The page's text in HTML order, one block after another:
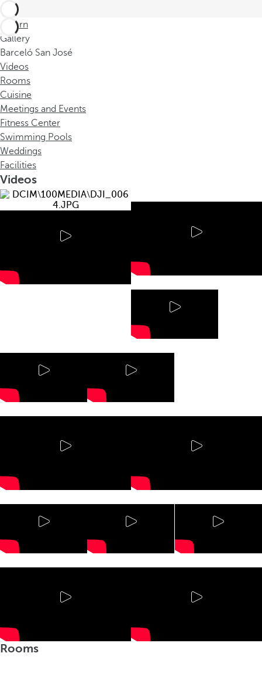
Return
Gallery
Barceló San José
Videos
Rooms
Cuisine
Meetings and Events
Fitness Center
Swimming Pools
Weddings
Facilities
Videos
Rooms